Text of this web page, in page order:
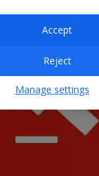
Reject
Accept
Manage settings